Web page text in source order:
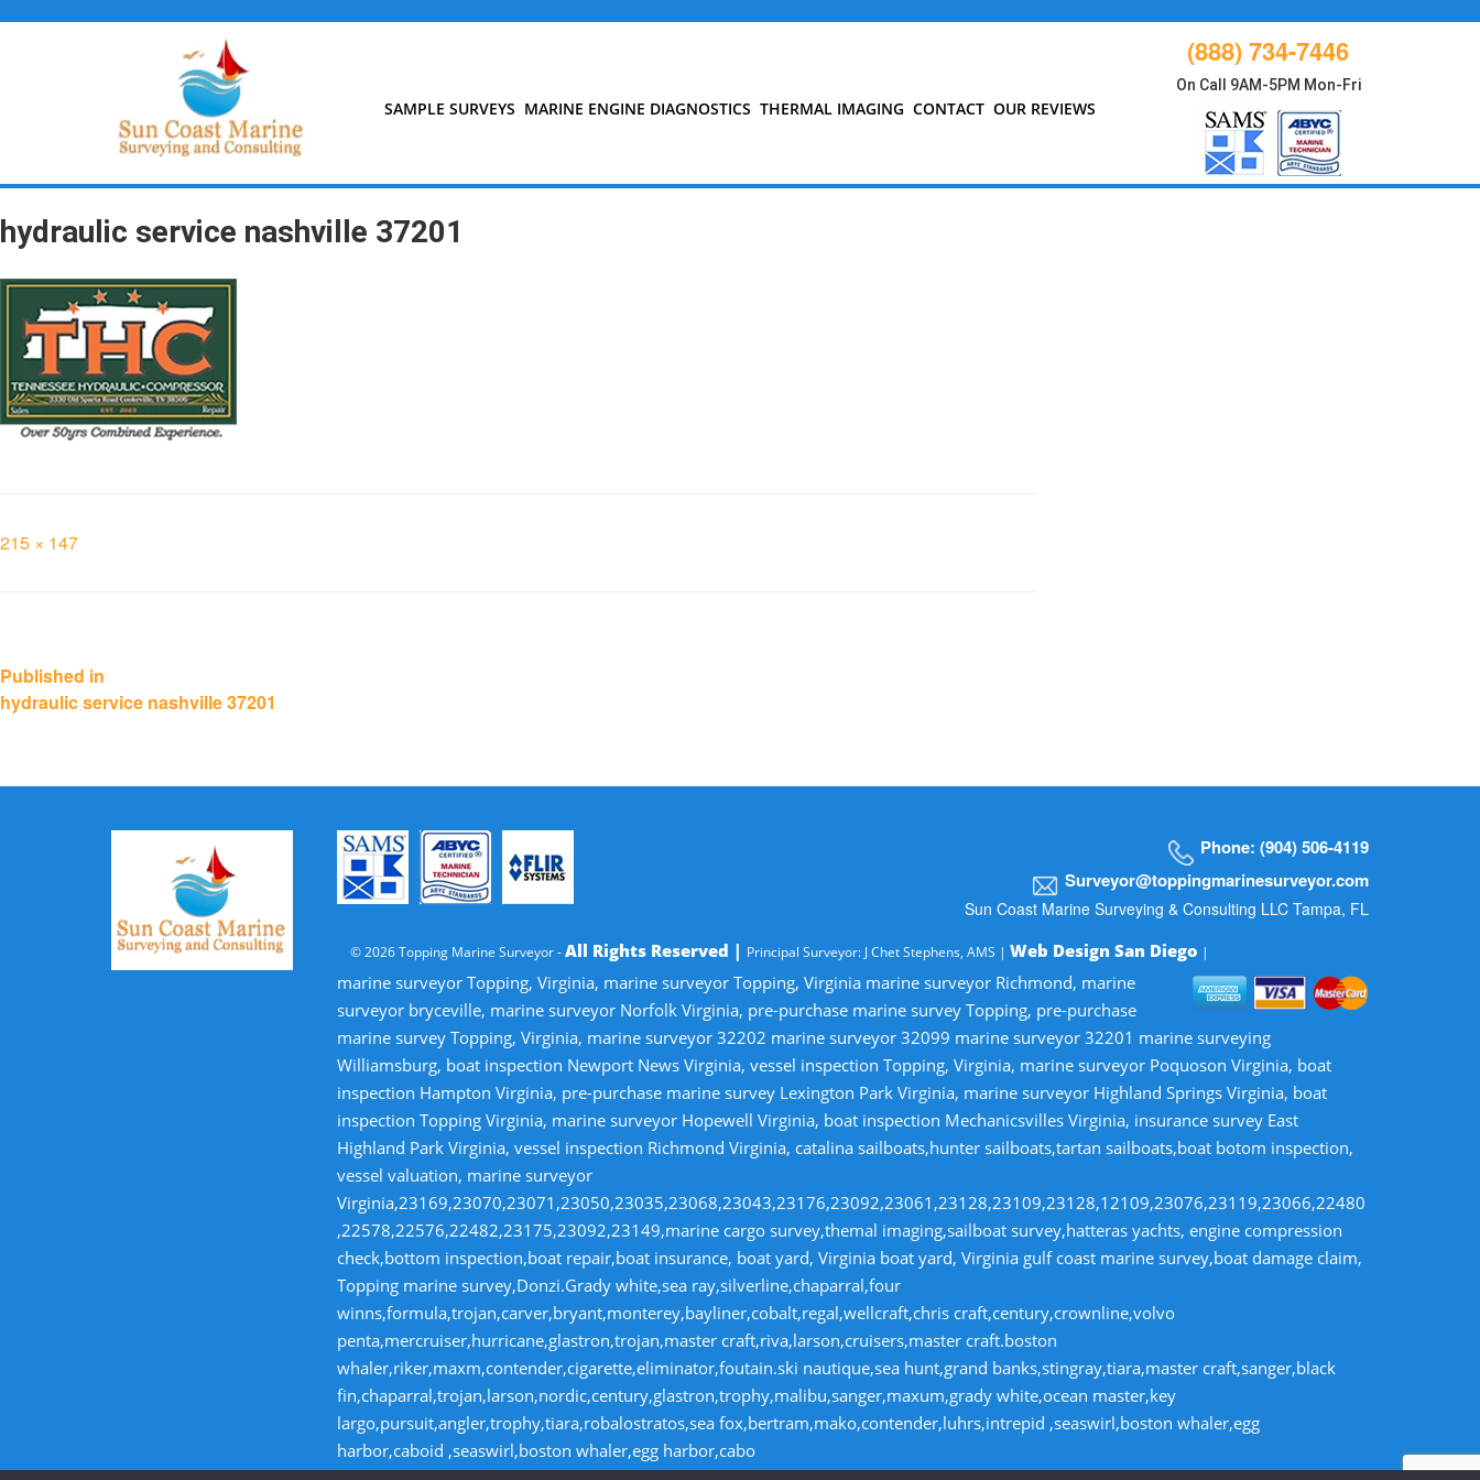
SAMPLE SURVEYS MARINE ENGINE DIAGNOSTICS THERMAL IMAGING CONTACT OUR REVIEWS
(888) 734-7446
On Call 9AM-5PM Mon-Fri
hydraulic service nashville 37201
Full
215 × 147
Post
navigation
Published in
hydraulic service nashville 37201
Phone: (904) 506-4119
Surveyor@toppingmarinesurveyor.com
Sun Coast Marine Surveying & Consulting LLC Tampa, FL
© 2026 Topping Marine Surveyor -All Rights Reserved | Principal Surveyor: J Chet Stephens, AMS |Web Design San Diego |
marine surveyor Topping, Virginia, marine surveyor Topping, Virginia marine surveyor Richmond, marine
surveyor bryceville, marine surveyor Norfolk Virginia, pre-purchase marine survey Topping, pre-purchase
marine survey Topping, Virginia, marine surveyor 32202 marine surveyor 32099 marine surveyor 32201 marine surveying
Williamsburg, boat inspection Newport News Virginia, vessel inspection Topping, Virginia, marine surveyor Poquoson Virginia, boat
inspection Hampton Virginia, pre-purchase marine survey Lexington Park Virginia, marine surveyor Highland Springs Virginia, boat
inspection Topping Virginia, marine surveyor Hopewell Virginia, boat inspection Mechanicsvilles Virginia, insurance survey East
Highland Park Virginia, vessel inspection Richmond Virginia, catalina sailboats,hunter sailboats,tartan sailboats,boat botom inspection,
vessel valuation, marine surveyor
Virginia,23169,23070,23071,23050,23035,23068,23043,23176,23092,23061,23128,23109,23128,12109,23076,23119,23066,22480
,22578,22576,22482,23175,23092,23149,marine cargo survey,themal imaging,sailboat survey,hatteras yachts, engine compression
check,bottom inspection,boat repair,boat insurance, boat yard, Virginia boat yard, Virginia gulf coast marine survey,boat damage claim,
Topping marine survey,Donzi.Grady white,sea ray,silverline,chaparral,four
winns,formula,trojan,carver,bryant,monterey,bayliner,cobalt,regal,wellcraft,chris craft,century,crownline,volvo
penta,mercruiser,hurricane,glastron,trojan,master craft,riva,larson,cruisers,master craft.boston
whaler,riker,maxm,contender,cigarette,eliminator,foutain.ski nautique,sea hunt,grand banks,stingray,tiara,master craft,sanger,black
fin,chaparral,trojan,larson,nordic,century,glastron,trophy,malibu,sanger,maxum,grady white,ocean master,key
largo,pursuit,angler,trophy,tiara,robalostratos,sea fox,bertram,mako,contender,luhrs,intrepid ,seaswirl,boston whaler,egg
harbor,caboid ,seaswirl,boston whaler,egg harbor,cabo